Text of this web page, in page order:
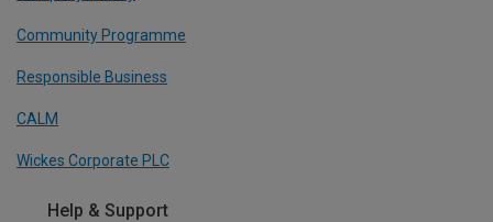
Community Programme
Responsible Business
CALM
Wickes Corporate PLC
Help & Support